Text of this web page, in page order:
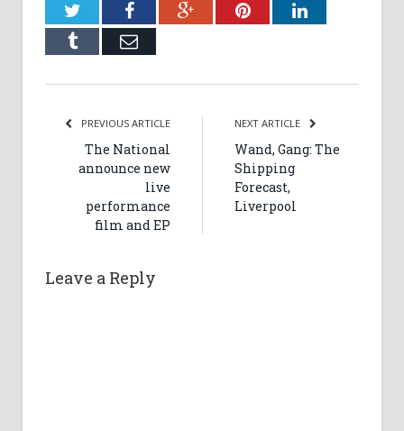
TwitterFacebookGoogle+PinterestLinkedIn
Tumblr Email
PREVIOUS ARTICLE
The National
announce new
live
performance
film and EP
NEXT ARTICLE
Wand, Gang: The
Shipping
Forecast,
Liverpool
Leave a Reply